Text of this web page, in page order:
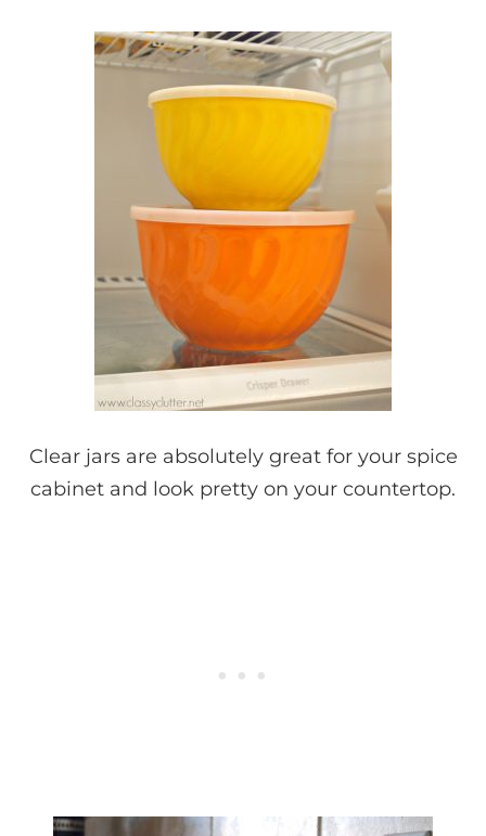
Clear jars are absolutely great for your spice
cabinet and look pretty on your countertop.